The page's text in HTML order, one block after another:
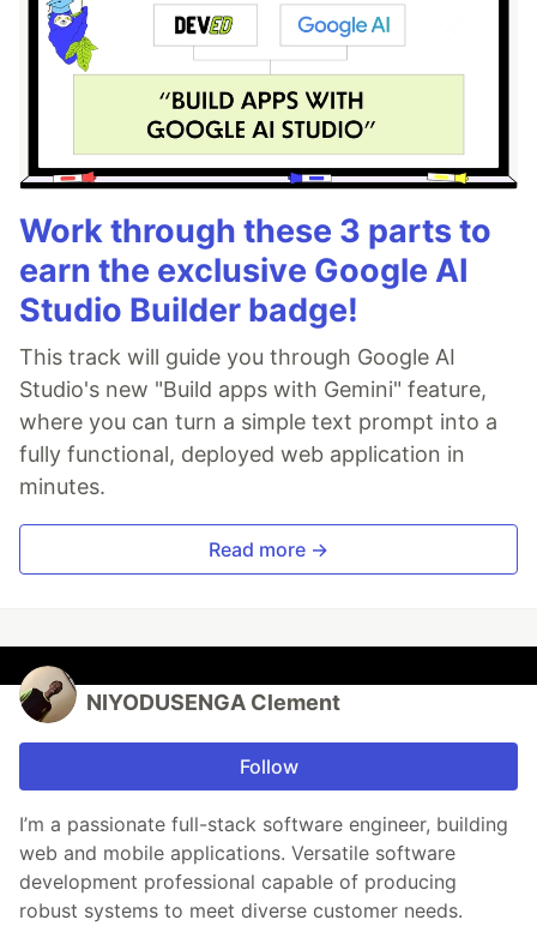
Work through these 3 parts to
earn the exclusive Google AI
Studio Builder badge!
This track will guide you through Google AI
Studio's new "Build apps with Gemini" feature,
where you can turn a simple text prompt into a
fully functional, deployed web application in
minutes.
Read more →
NIYODUSENGA Clement
Follow
I’m a passionate full-stack software engineer, building
web and mobile applications. Versatile software
development professional capable of producing
robust systems to meet diverse customer needs.